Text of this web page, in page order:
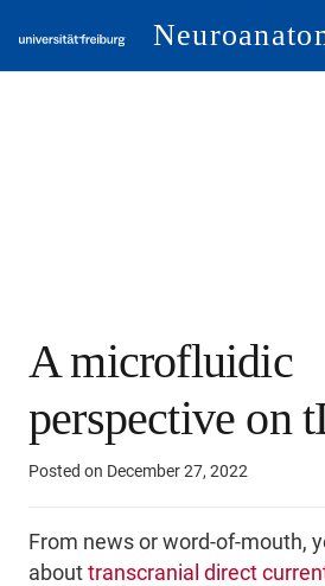
A microfluidic
perspective on
Posted on December 27, 2022
From news or word-of-mouth,
abouttranscranial direct